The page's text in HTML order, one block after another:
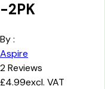
-2PK
By :
Aspire
2Reviews
£4.99excl. VAT